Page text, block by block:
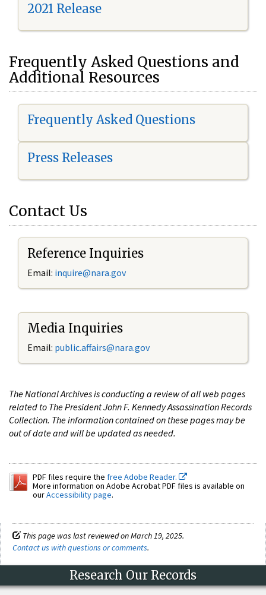
2021 Release
Frequently Asked Questions and
Additional Resources
Frequently Asked Questions
Press Releases
Contact Us
Reference Inquiries
Email: inquire@nara.gov
Media Inquiries
Email: public.affairs@nara.gov
The National Archives is conducting a review of all web pages
related to The President John F. Kennedy Assassination Records
Collection. The information contained on these pages may be
out of date and will be updated as needed.
PDF files require the free Adobe Reader.
More information on Adobe Acrobat PDF files is available on
ourAccessibility page.
This page was last reviewed on March 19, 2025.
Contact us with questions or comments.
Research Our Records